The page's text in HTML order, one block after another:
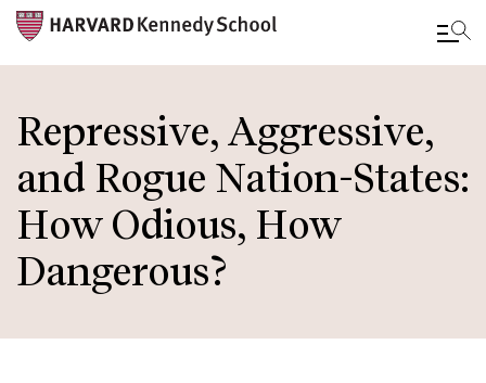
to
main
content
Repressive, Aggressive,
and Rogue Nation-States:
How Odious, How
Dangerous?